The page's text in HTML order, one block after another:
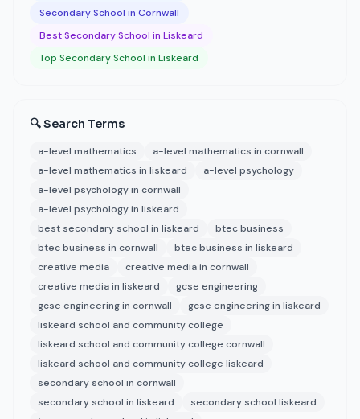
Secondary School in Cornwall
Best Secondary School in Liskeard
Top Secondary School in Liskeard
🔍 Search Terms
a-level mathematics
a-level mathematics in cornwall
a-level mathematics in liskeard
a-level psychology
a-level psychology in cornwall
a-level psychology in liskeard
best secondary school in liskeard
btec business
btec business in cornwall
btec business in liskeard
creative media
creative media in cornwall
creative media in liskeard
gcse engineering
gcse engineering in cornwall
gcse engineering in liskeard
liskeard school and community college
liskeard school and community college cornwall
liskeard school and community college liskeard
secondary school in cornwall
secondary school in liskeard
secondary school liskeard